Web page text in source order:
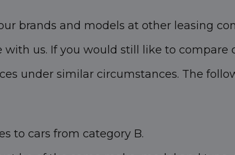
brands and models at other leasing
us. If you would still like to
under similar circumstances. The
to cars from category B.